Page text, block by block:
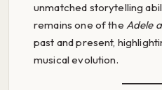
unmatched storytelling
remains one of the Adele
past and present,
musical evolution.